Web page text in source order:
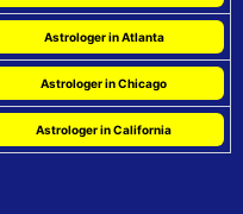
Astrologer in Atlanta
Astrologer in Chicago
Astrologer in California